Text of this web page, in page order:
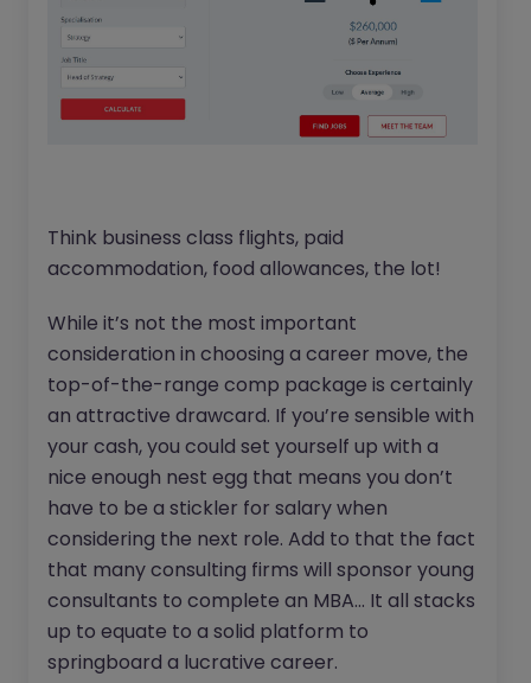
Think business class flights, paid
accommodation, food allowances, the lot!
While it’s not the most important
consideration in choosing a career move, the
top-of-the-range comp package is certainly
an attractive drawcard. If you’re sensible with
your cash, you could set yourself up with a
nice enough nest egg that means you don’t
have to be a stickler for salary when
considering the next role. Add to that the fact
that many consulting firms will sponsor young
consultants to complete an MBA… It all stacks
up to equate to a solid platform to
springboard a lucrative career.